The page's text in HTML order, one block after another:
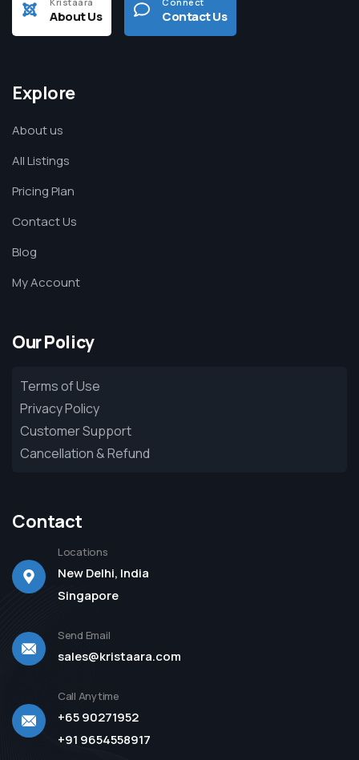
About Us Contact Us
Explore
About us
All Listings
Pricing Plan
Contact Us
Blog
My Account
Our Policy
Terms of Use
Privacy Policy
Customer Support
Cancellation & Refund
Contact
Locations
New Delhi, India
Singapore
Send Email
sales@kristaara.com
Call Anytime
+65 90271952
+91 9654558917